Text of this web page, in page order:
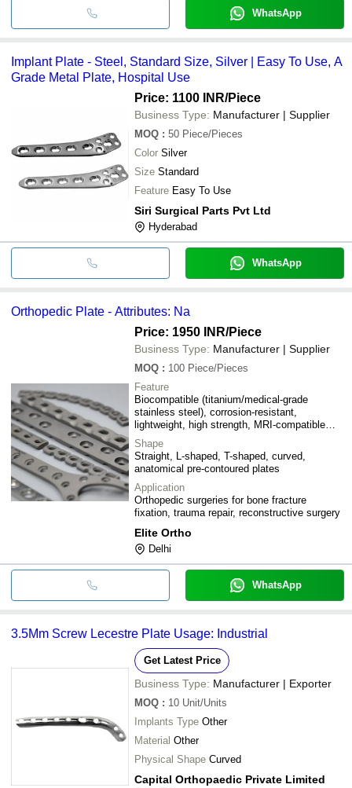
WhatsApp
Implant Plate - Steel, Standard Size, Silver | Easy To Use, A
Grade Metal Plate, Hospital Use
Price: 1100 INR/Piece
Business Type: Manufacturer | Supplier
MOQ : 50 Piece/Pieces
Color Silver
Size Standard
Feature Easy To Use
Siri Surgical Parts Pvt Ltd
Hyderabad
WhatsApp
Orthopedic Plate - Attributes: Na
Price: 1950 INR/Piece
Business Type: Manufacturer | Supplier
MOQ : 100 Piece/Pieces
Feature
Biocompatible (titanium/medical-grade
stainless steel), corrosion-resistant,
lightweight, high strength, MRI-compatible
(titanium variants), pre-contoured anatomical
design
Shape
Straight, L-shaped, T-shaped, curved,
anatomical pre-contoured plates
Application
Orthopedic surgeries for bone fracture
fixation, trauma repair, reconstructive surgery
Elite Ortho
Delhi
WhatsApp
3.5Mm Screw Lecestre Plate Usage: Industrial
Get Latest Price
Business Type: Manufacturer | Exporter
MOQ : 10 Unit/Units
Implants Type Other
Material Other
Physical Shape Curved
Capital Orthopaedic Private Limited